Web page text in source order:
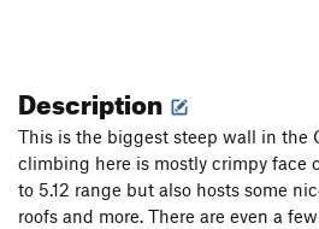
Description
This is the biggest steep wall in the
climbing here is mostly crimpy face
to 5.12 range but also hosts some
roofs and more. There are even a